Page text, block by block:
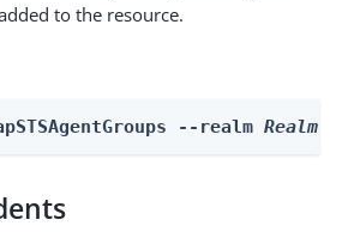
to the resource.
--realm Realm